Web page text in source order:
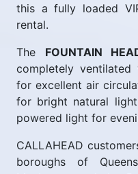
this a fully loaded
rental.
The FOUNTAIN
completely
for excellent air
for bright natural
powered light for
CALLAHEAD
boroughs of